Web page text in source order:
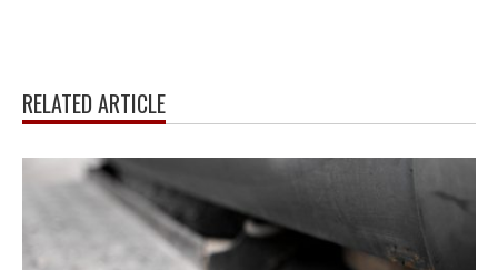
RELATED ARTICLE